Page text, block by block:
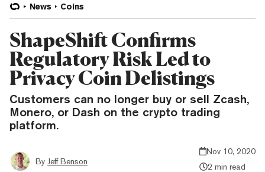
News Coins
ShapeShift Confirms
Regulatory Risk Led to
Privacy Coin Delistings
Customers can no longer buy or sell Zcash,
Monero, or Dash on the crypto trading
platform.
By Jeff Benson
Nov 10, 2020
2 min read